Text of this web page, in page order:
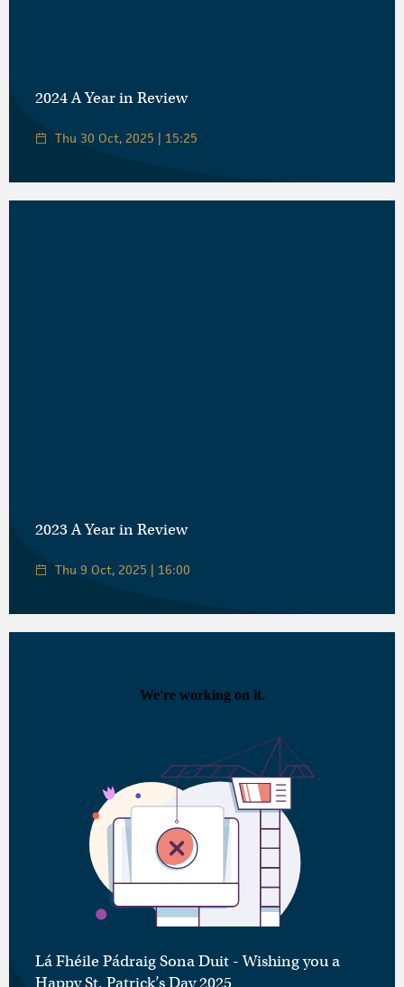
2024 A Year in Review
Thu 30 Oct, 2025 | 15:25
2023 A Year in Review
Thu 9 Oct, 2025 | 16:00
Lá Fhéile Pádraig Sona Duit - Wishing you a
Happy St. Patrick’s Day 2025